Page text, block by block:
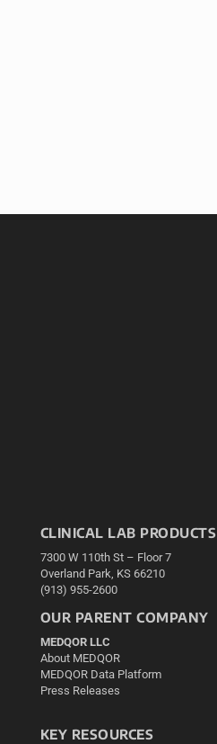
CLINICAL LAB PRODUCTS
7300 W 110th St – Floor 7
Overland Park, KS 66210
(913) 955-2600
OUR PARENT COMPANY
MEDQOR LLC
About MEDQOR
MEDQOR Data Platform
Press Releases
KEY RESOURCES